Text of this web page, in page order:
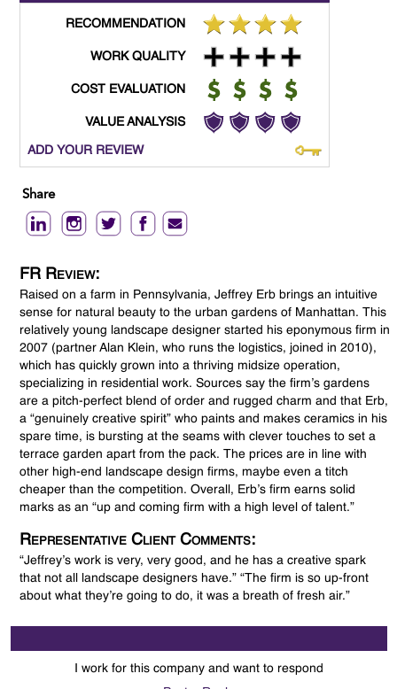
RECOMMENDATION
WORK QUALITY
COST EVALUATION
VALUE ANALYSIS
ADD YOUR REVIEW
Share
FR Review:
Raised on a farm in Pennsylvania, Jeffrey Erb brings an intuitive
sense for natural beauty to the urban gardens of Manhattan. This
relatively young landscape designer started his eponymous firm in
2007 (partner Alan Klein, who runs the logistics, joined in 2010),
which has quickly grown into a thriving midsize operation,
specializing in residential work. Sources say the firm’s gardens
are a pitch-perfect blend of order and rugged charm and that Erb,
a “genuinely creative spirit” who paints and makes ceramics in his
spare time, is bursting at the seams with clever touches to set a
terrace garden apart from the pack. The prices are in line with
other high-end landscape design firms, maybe even a titch
cheaper than the competition. Overall, Erb’s firm earns solid
marks as an “up and coming firm with a high level of talent.”
Representative Client Comments:
“Jeffrey’s work is very, very good, and he has a creative spark
that not all landscape designers have.” “The firm is so up-front
about what they’re going to do, it was a breath of fresh air.”
I work for this company and want to respond